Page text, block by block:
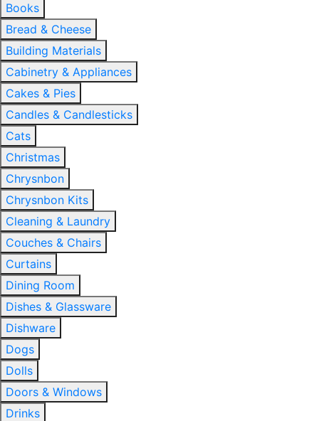
Books
Bread & Cheese
Building Materials
Cabinetry & Appliances
Cakes & Pies
Candles & Candlesticks
Cats
Christmas
Chrysnbon
Chrysnbon Kits
Cleaning & Laundry
Couches & Chairs
Curtains
Dining Room
Dishes & Glassware
Dishware
Dogs
Dolls
Doors & Windows
Drinks